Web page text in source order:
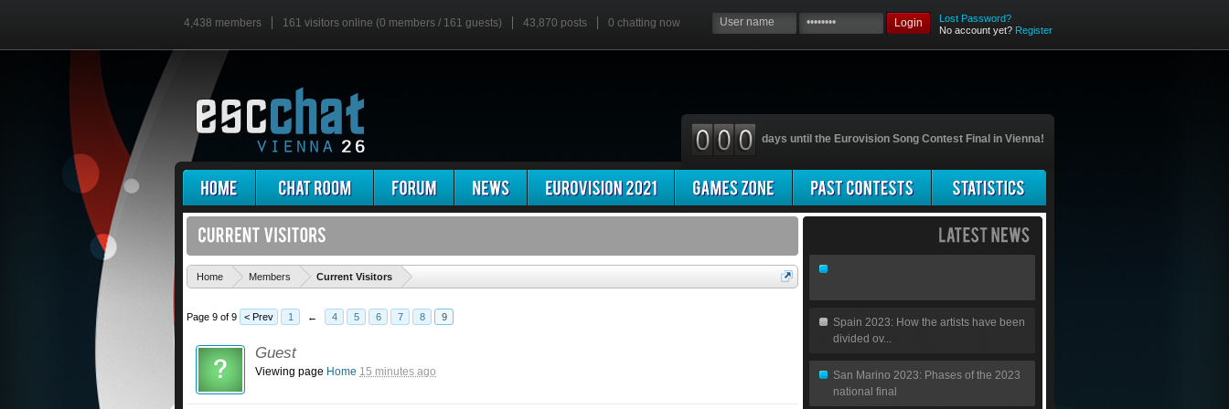
4,438 members 161 visitors online (0 members / 161 guests) 43,870 posts 0 chatting now Login
Lost Password?
No account yet? Register
days until the Eurovision Song Contest Final in Vienna!
Home Members Current Visitors
Page 9 of 9 < Prev 1 ← 4 5 6 7 8 9
Guest
Viewing page Home 15 minutes ago
Spain 2023: How the artists have been
divided ov...
San Marino 2023: Phases of the 2023
national final